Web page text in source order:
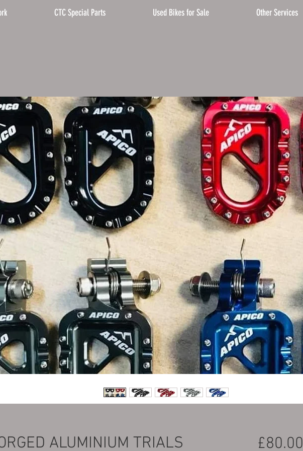
CTC Special Parts Used Bikes for Sale Other Services
ALUMINIUM TRIALS £80.00